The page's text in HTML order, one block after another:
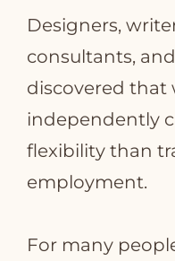
Designers,
consultants,
discovered that
independently
flexibility than
employment.
For many